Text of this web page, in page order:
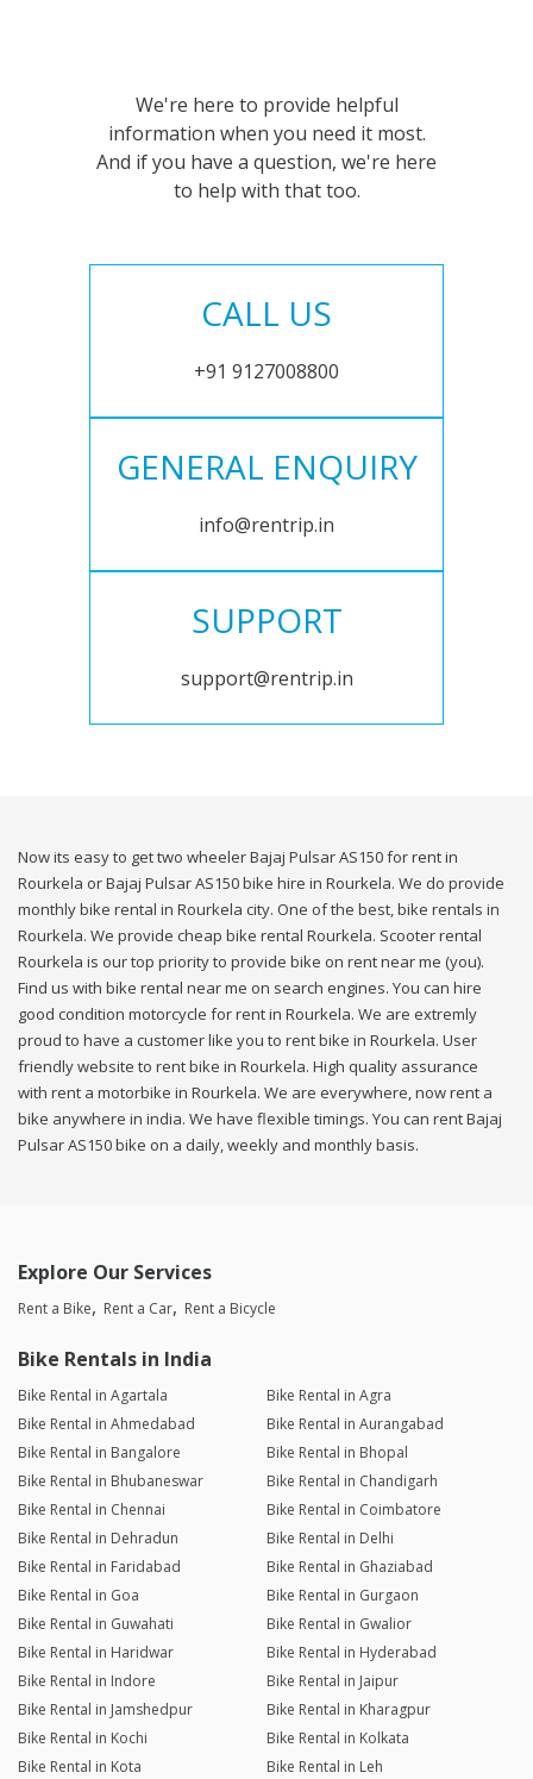
We're here to provide helpful
information when you need it most.
And if you have a question, we're here
to help with that too.
CALL US
+91 9127008800
GENERAL ENQUIRY
info@rentrip.in
SUPPORT
support@rentrip.in
Now its easy to get two wheeler Bajaj Pulsar AS150 for rent in
Rourkela or Bajaj Pulsar AS150 bike hire in Rourkela. We do provide
monthly bike rental in Rourkela city. One of the best, bike rentals in
Rourkela. We provide cheap bike rental Rourkela. Scooter rental
Rourkela is our top priority to provide bike on rent near me (you).
Find us with bike rental near me on search engines. You can hire
good condition motorcycle for rent in Rourkela. We are extremly
proud to have a customer like you to rent bike in Rourkela. User
friendly website to rent bike in Rourkela. High quality assurance
with rent a motorbike in Rourkela. We are everywhere, now rent a
bike anywhere in india. We have flexible timings. You can rent Bajaj
Pulsar AS150 bike on a daily, weekly and monthly basis.
Explore Our Services
Rent a Bike Rent a Car Rent a Bicycle
Bike Rentals in India
Bike Rental in Agartala
Bike Rental in Agra
Bike Rental in Ahmedabad
Bike Rental in Aurangabad
Bike Rental in Bangalore
Bike Rental in Bhopal
Bike Rental in Bhubaneswar
Bike Rental in Chandigarh
Bike Rental in Chennai
Bike Rental in Coimbatore
Bike Rental in Dehradun
Bike Rental in Delhi
Bike Rental in Faridabad
Bike Rental in Ghaziabad
Bike Rental in Goa
Bike Rental in Gurgaon
Bike Rental in Guwahati
Bike Rental in Gwalior
Bike Rental in Haridwar
Bike Rental in Hyderabad
Bike Rental in Indore
Bike Rental in Jaipur
Bike Rental in Jamshedpur
Bike Rental in Kharagpur
Bike Rental in Kochi
Bike Rental in Kolkata
Bike Rental in Kota
Bike Rental in Leh